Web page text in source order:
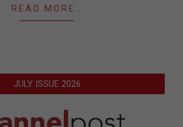
READ MORE…
JULY ISSUE 2026